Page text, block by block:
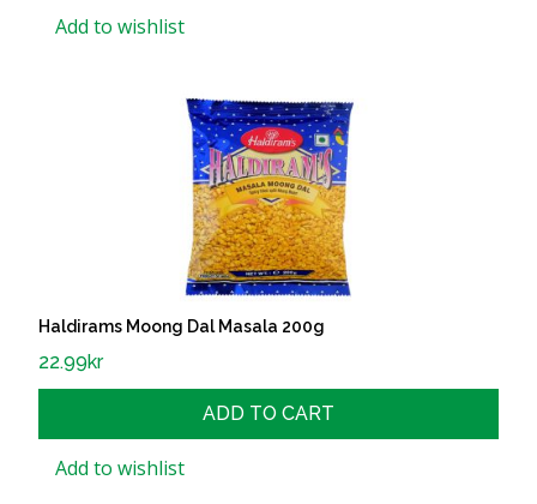
Add to wishlist
Haldirams Moong Dal Masala 200g
22.99kr
ADD TO CART
Add to wishlist